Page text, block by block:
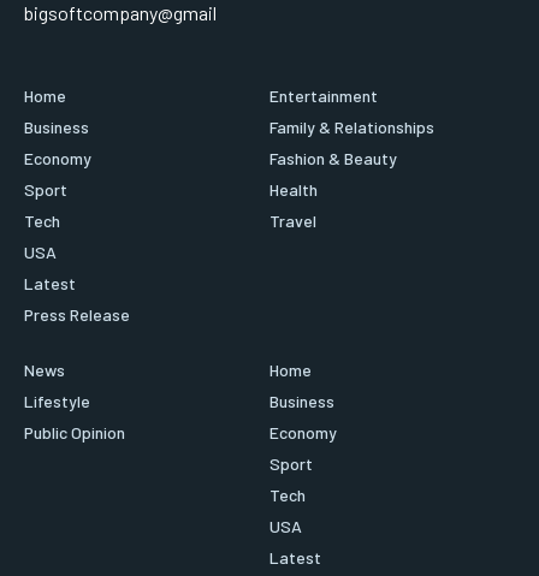
bigsoftcompany@gmail
Home
Business
Economy
Sport
Tech
USA
Latest
Press Release
Entertainment
Family & Relationships
Fashion & Beauty
Health
Travel
News
Lifestyle
Public Opinion
Home
Business
Economy
Sport
Tech
USA
Latest